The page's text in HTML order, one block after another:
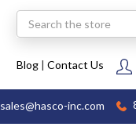
Search
Blog| Contact Us
sales@hasco-inc.com